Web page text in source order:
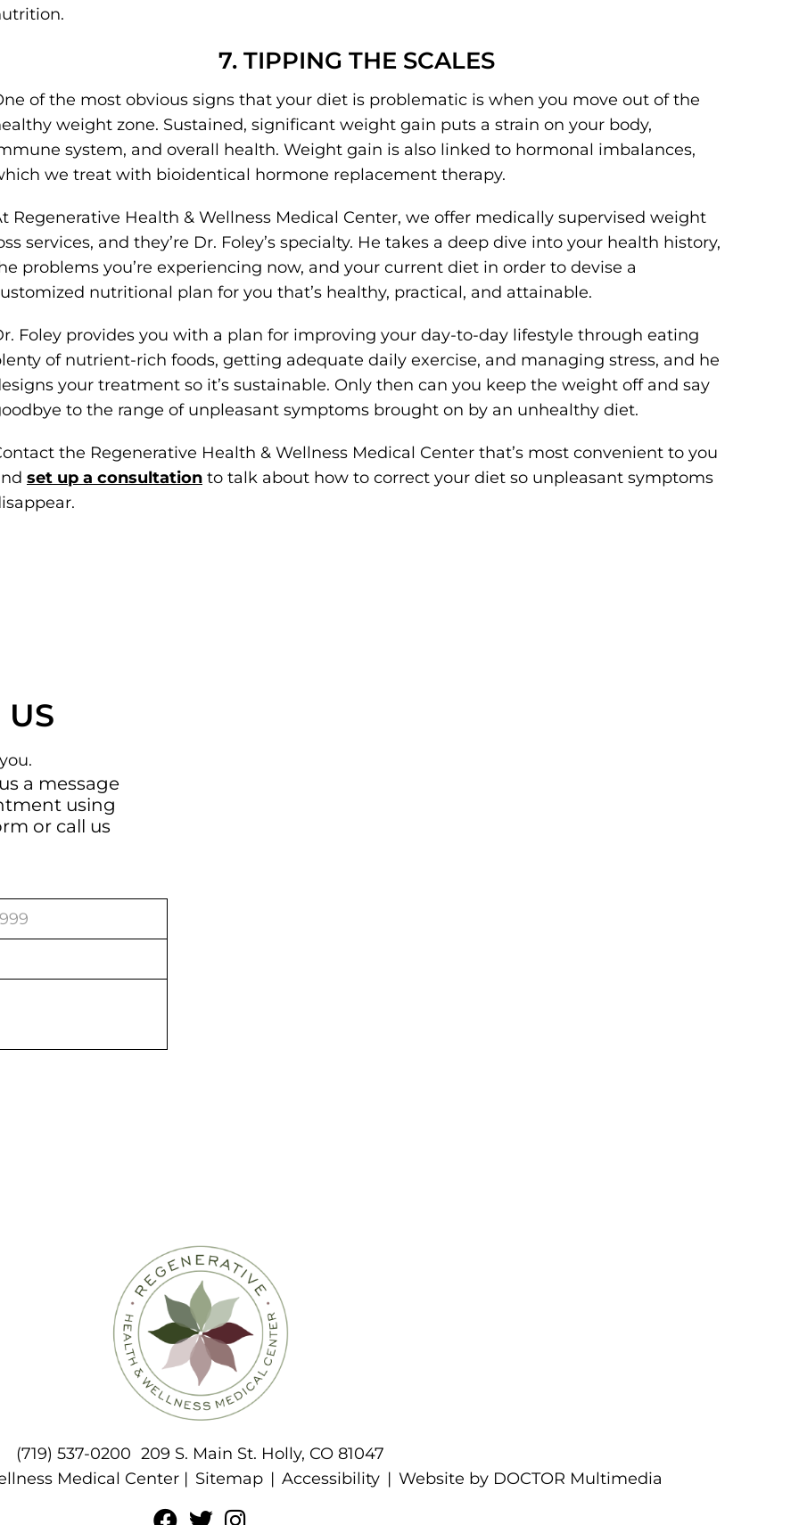
7. TIPPING THE SCALES
of the most obvious signs that your diet is problematic is when you move out of the
weight zone. Sustained, significant weight gain puts a strain on your body,
system, and overall health. Weight gain is also linked to hormonal imbalances,
we treat with bioidentical hormone replacement therapy.
Regenerative Health & Wellness Medical Center, we offer medically supervised weight
services, and they’re Dr. Foley’s specialty. He takes a deep dive into your health history,
problems you’re experiencing now, and your current diet in order to devise a
nutritional plan for you that’s healthy, practical, and attainable.
Foley provides you with a plan for improving your day-to-day lifestyle through eating
of nutrient-rich foods, getting adequate daily exercise, and managing stress, and he
your treatment so it’s sustainable. Only then can you keep the weight off and say
to the range of unpleasant symptoms brought on by an unhealthy diet.
the Regenerative Health & Wellness Medical Center that’s most convenient to you
set up a consultation to talk about how to correct your diet so unpleasant symptoms
US
a message
using
or call us
(719) 537-0200 209 S. Main St. Holly, CO 81047
Medical Center | Sitemap | Accessibility | Website by DOCTOR Multimedia